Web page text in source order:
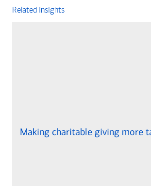
Related Insights
Making charitable giving more